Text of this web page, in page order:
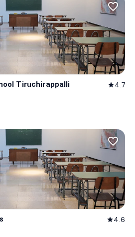
favorite_border
Tiruchirappalli star4.7
favorite_border
star4.6